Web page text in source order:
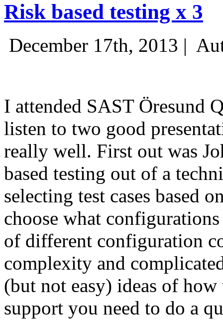
Risk based testing x 3
December 17th, 2013 |
I attended SAST Öresund
listen to two good
really well. First out was
based testing out of a
selecting test cases based
choose what
of different configuration
complexity and
(but not easy) ideas of
support you need to do a